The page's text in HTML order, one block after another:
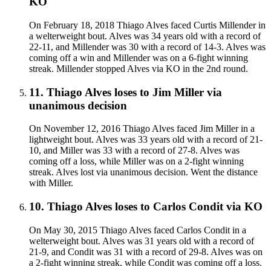
On February 18, 2018 Thiago Alves faced Curtis Millender in
a welterweight bout. Alves was 34 years old with a record of
22-11, and Millender was 30 with a record of 14-3. Alves was
coming off a win and Millender was on a 6-fight winning
streak. Millender stopped Alves via KO in the 2nd round.
11. Thiago Alves loses to Jim Miller via
unanimous decision
On November 12, 2016 Thiago Alves faced Jim Miller in a
lightweight bout. Alves was 33 years old with a record of 21-
10, and Miller was 33 with a record of 27-8. Alves was
coming off a loss, while Miller was on a 2-fight winning
streak. Alves lost via unanimous decision. Went the distance
with Miller.
10. Thiago Alves loses to Carlos Condit via KO
On May 30, 2015 Thiago Alves faced Carlos Condit in a
welterweight bout. Alves was 31 years old with a record of
21-9, and Condit was 31 with a record of 29-8. Alves was on
a 2-fight winning streak, while Condit was coming off a loss.